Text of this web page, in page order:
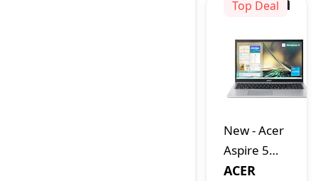
(Renewed)
Top Deal
New-Acer
Aspire 5
A515-56-
ACER